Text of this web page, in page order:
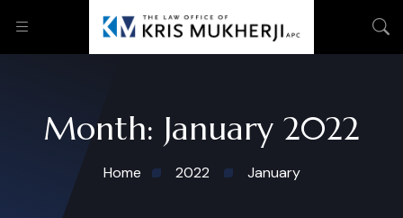
Month: January 2022
Home 2022 January